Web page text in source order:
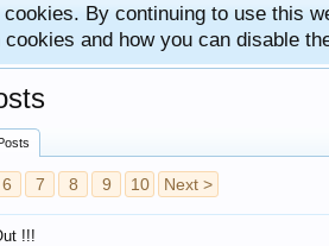
By continuing to use this
cookies and how you can disable
6 7 8 9 10 Next >
!!!